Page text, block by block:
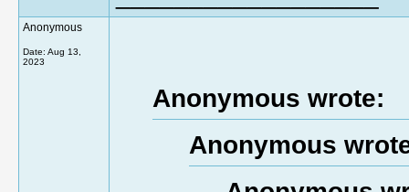
Anonymous
Date: Aug 13,
2023
Anonymous wrote:
Anonymous